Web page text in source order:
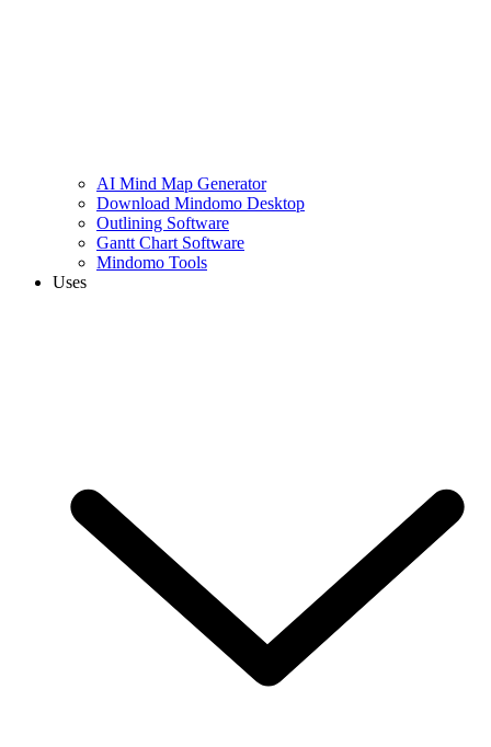
AI Mind Map Generator
Download Mindomo Desktop
Outlining Software
Gantt Chart Software
Mindomo Tools
Uses